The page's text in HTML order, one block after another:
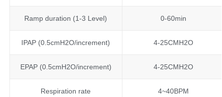
Ramp duration (1-3 Level) 0-60min
IPAP (0.5cmH2O/increment) 4-25CMH2O
EPAP (0.5cmH2O/increment) 4-25CMH2O
Respiration rate 4~40BPM